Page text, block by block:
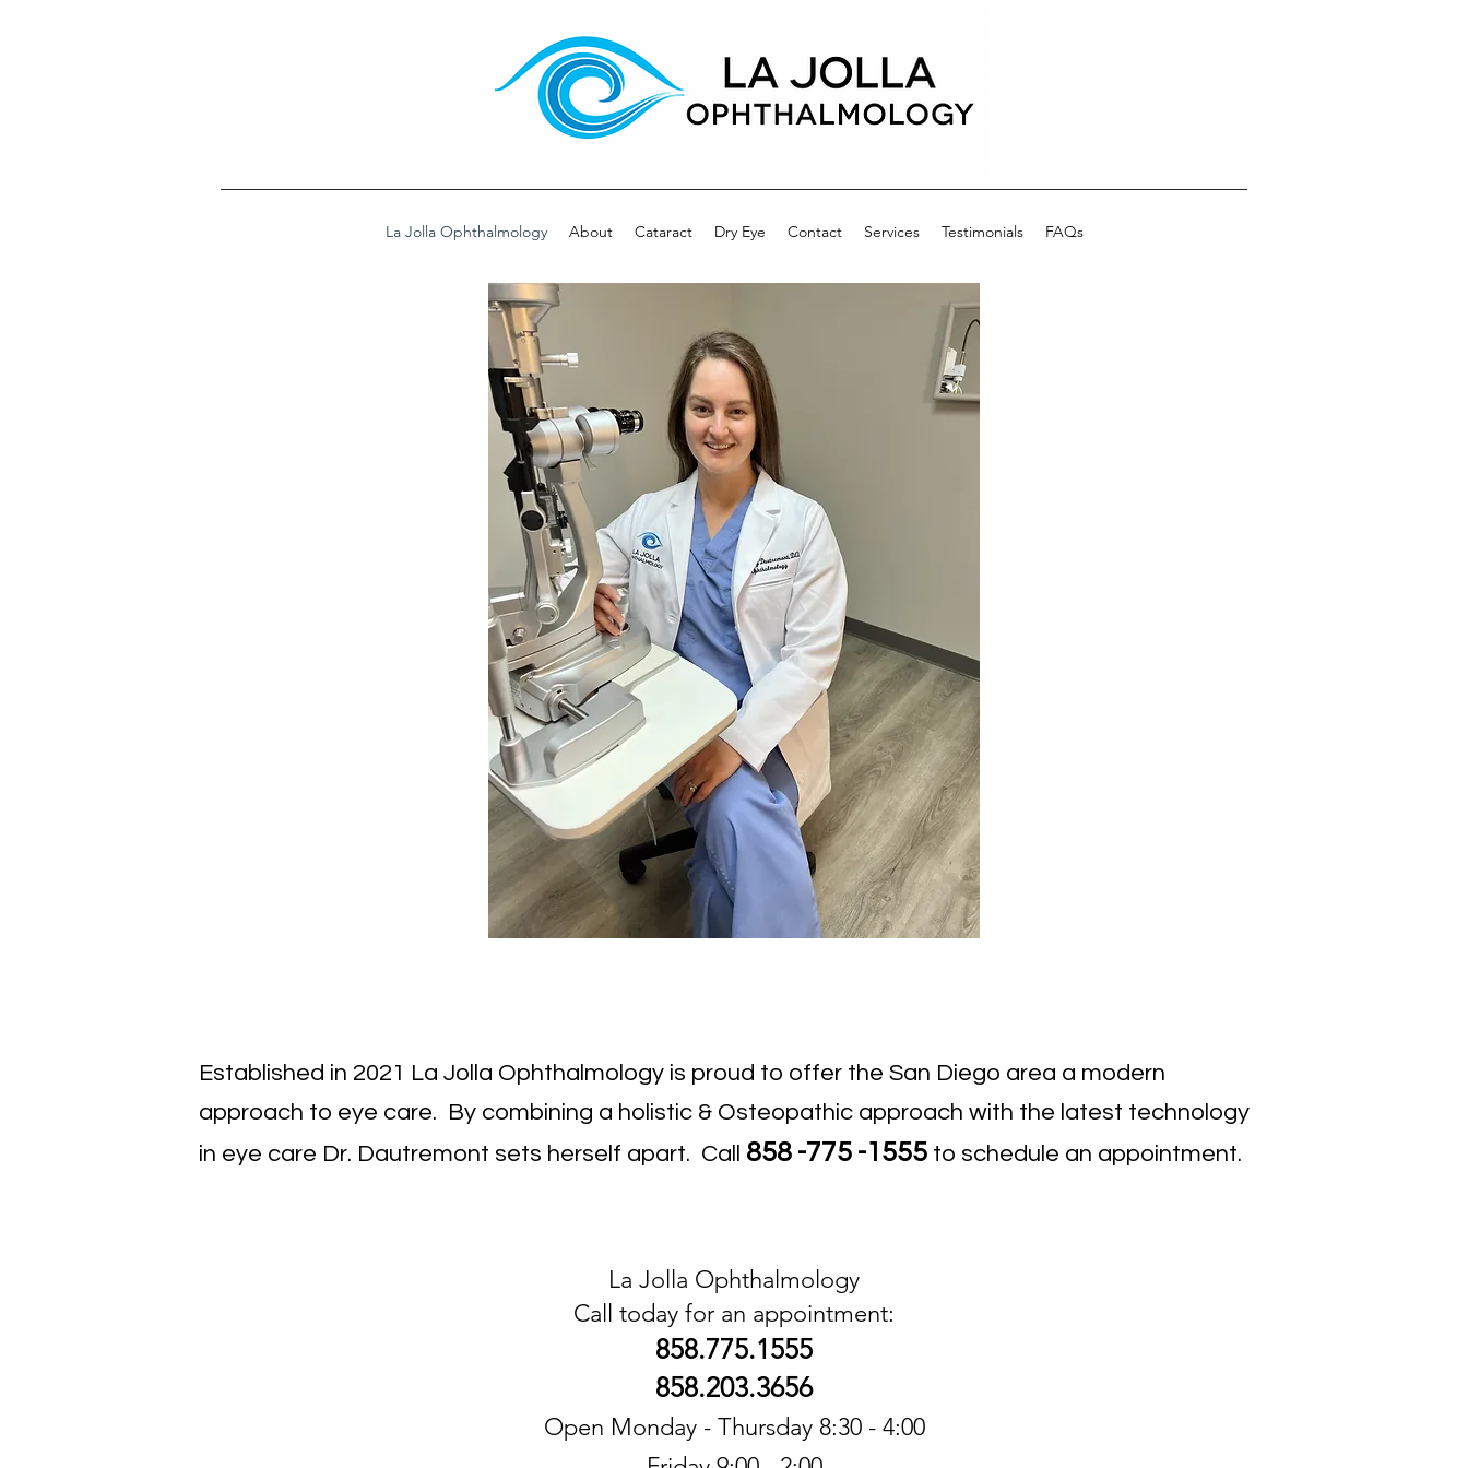
La Jolla Ophthalmology About Cataract Dry Eye Contact Services Testimonials FAQs
Established in 2021 La Jolla Ophthalmology is proud to offer the San Diego area a modern
approach to eye care. By combining a holistic & Osteopathic approach with the latest technology
in eye care Dr. Dautremont sets herself apart. Call 858 -775 -1555 to schedule an appointment.
La Jolla Ophthalmology
Call today for an appointment:
858.775.1555
858.203.3656
Open Monday - Thursday 8:30 - 4:00